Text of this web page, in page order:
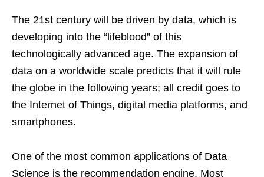
The 21st century will be driven by data, which is
developing into the “lifeblood” of this
technologically advanced age. The expansion of
data on a worldwide scale predicts that it will rule
the globe in the following years; all credit goes to
the Internet of Things, digital media platforms, and
smartphones.
One of the most common applications of Data
Science is the recommendation engine. Most